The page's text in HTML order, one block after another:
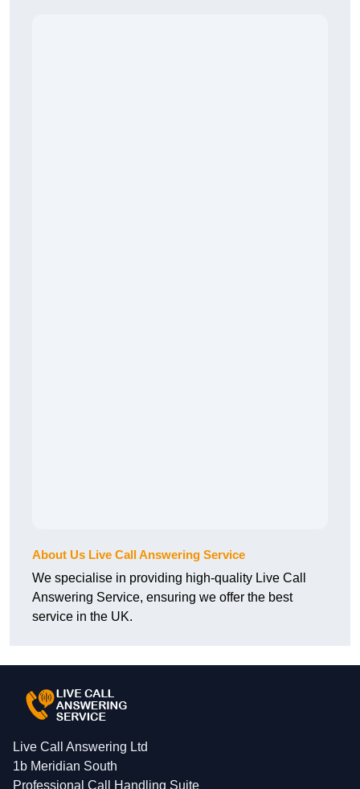
About Us Live Call Answering Service
We specialise in providing high-quality Live Call
Answering Service, ensuring we offer the best
service in the UK.
Live Call Answering Ltd
1b Meridian South
Professional Call Handling Suite